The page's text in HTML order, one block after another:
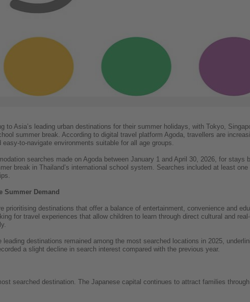
to Asia’s leading urban destinations for their summer holidays, with Tokyo,
summer break. According to digital travel platform Agoda, travellers are
to-navigate environments suitable for all age groups.
searches made on Agoda between January 1 and April 30, 2026, for stays
break in Thailand’s international school system. Searches included at least
Summer Demand
prioritising destinations that offer a balance of entertainment, convenience and
for travel experiences that allow children to learn through direct cultural and
destinations remained among the most searched locations in 2025,
a slight decline in search interest compared with the previous year.
searched destination. The Japanese capital continues to attract families